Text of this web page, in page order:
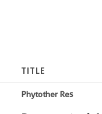
TITLE
Phytother Res